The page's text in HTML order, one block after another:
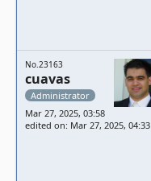
No.23163
cuavas
Administrator
Mar 27, 2025, 03:58
edited on: Mar 27, 2025, 04:33